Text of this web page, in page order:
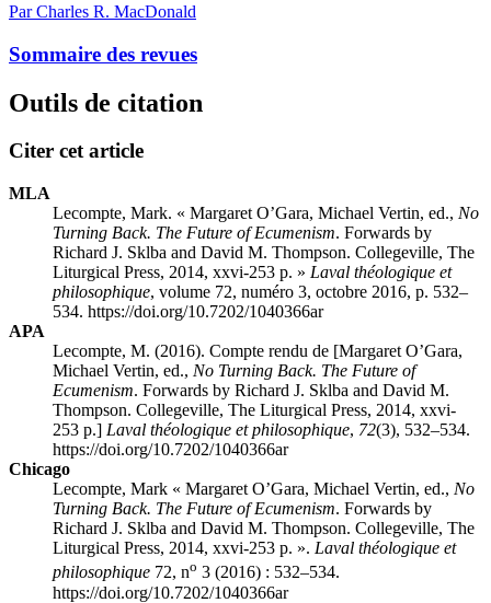
Par Charles R. MacDonald
Sommaire des revues
Outils de citation
Citer cet article
MLA
Lecompte, Mark. « Margaret O’Gara, Michael Vertin, ed., No
Turning Back. The Future of Ecumenism. Forwards by
Richard J. Sklba and David M. Thompson. Collegeville, The
Liturgical Press, 2014, xxvi-253 p. » Laval théologique et
philosophique, volume 72, numéro 3, octobre 2016, p. 532–
534. https://doi.org/10.7202/1040366ar
APA
Lecompte, M. (2016). Compte rendu de [Margaret O’Gara,
Michael Vertin, ed., No Turning Back. The Future of
Ecumenism. Forwards by Richard J. Sklba and David M.
Thompson. Collegeville, The Liturgical Press, 2014, xxvi-
253 p.] Laval théologique et philosophique, 72(3), 532–534.
https://doi.org/10.7202/1040366ar
Chicago
Lecompte, Mark « Margaret O’Gara, Michael Vertin, ed., No
Turning Back. The Future of Ecumenism. Forwards by
Richard J. Sklba and David M. Thompson. Collegeville, The
Liturgical Press, 2014, xxvi-253 p. ». Laval théologique et
philosophique 72, no 3 (2016) : 532–534.
https://doi.org/10.7202/1040366ar